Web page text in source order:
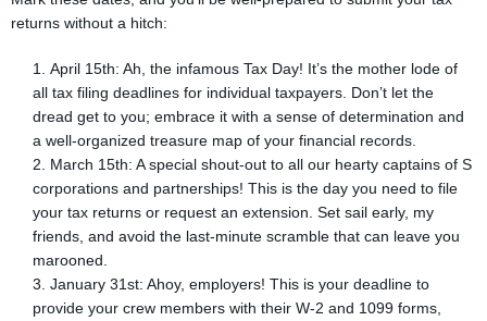
returns without a hitch:
April 15th: Ah, the infamous Tax Day! It’s the mother lode of
all tax filing deadlines for individual taxpayers. Don’t let the
dread get to you; embrace it with a sense of determination and
a well-organized treasure map of your financial records.
March 15th: A special shout-out to all our hearty captains of S
corporations and partnerships! This is the day you need to file
your tax returns or request an extension. Set sail early, my
friends, and avoid the last-minute scramble that can leave you
marooned.
January 31st: Ahoy, employers! This is your deadline to
provide your crew members with their W-2 and 1099 forms,